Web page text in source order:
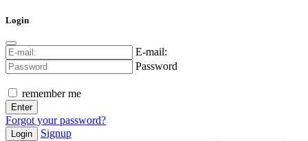
Login
E-mail:
Password
remember me
Forgot your password?
Login Signup